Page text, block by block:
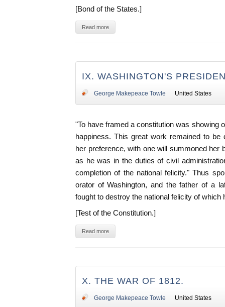
[Bond of the States.]
Read more
IX. WASHINGTON'S
George Makepeace Towle United States
"To have framed a constitution was showing
happiness. This great work remained to be
her preference, with one will summoned her
as he was in the duties of civil
completion of the national felicity." Thus
orator of Washington, and the father of a
fought to destroy the national felicity of which
[Test of the Constitution.]
Read more
X. THE WAR OF 1812.
George Makepeace Towle United States